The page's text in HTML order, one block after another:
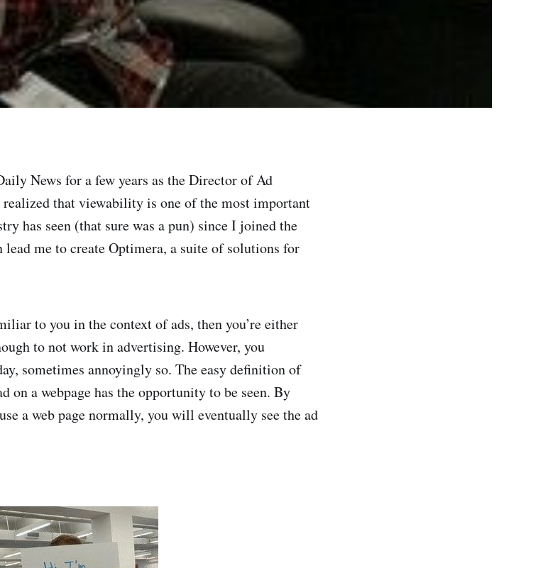
News for a few years as the Director of Ad
that viewability is one of the most important
has seen (that sure was a pun) since I joined the
me to create Optimera, a suite of solutions for
to you in the context of ads, then you’re either
to not work in advertising. However, you
sometimes annoyingly so. The easy definition of
on a webpage has the opportunity to be seen. By
a web page normally, you will eventually see the ad